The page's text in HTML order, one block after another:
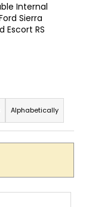
Internal
Sierra
Escort RS
Alphabetically